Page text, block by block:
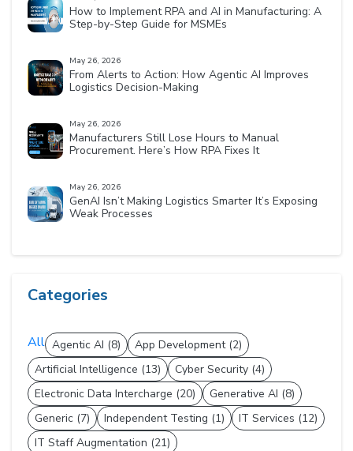
How to Implement RPA and AI in Manufacturing: A
Step-by-Step Guide for MSMEs
May 26, 2026
From Alerts to Action: How Agentic AI Improves
Logistics Decision-Making
May 26, 2026
Manufacturers Still Lose Hours to Manual
Procurement. Here’s How RPA Fixes It
May 26, 2026
GenAI Isn’t Making Logistics Smarter It’s Exposing
Weak Processes
Categories
All Agentic AI (8)
App Development (2)
Artificial Intelligence (13)
Cyber Security (4)
Electronic Data Intercharge (20)
Generative AI (8)
Generic (7)
Independent Testing (1)
IT Services (12)
IT Staff Augmentation (21)